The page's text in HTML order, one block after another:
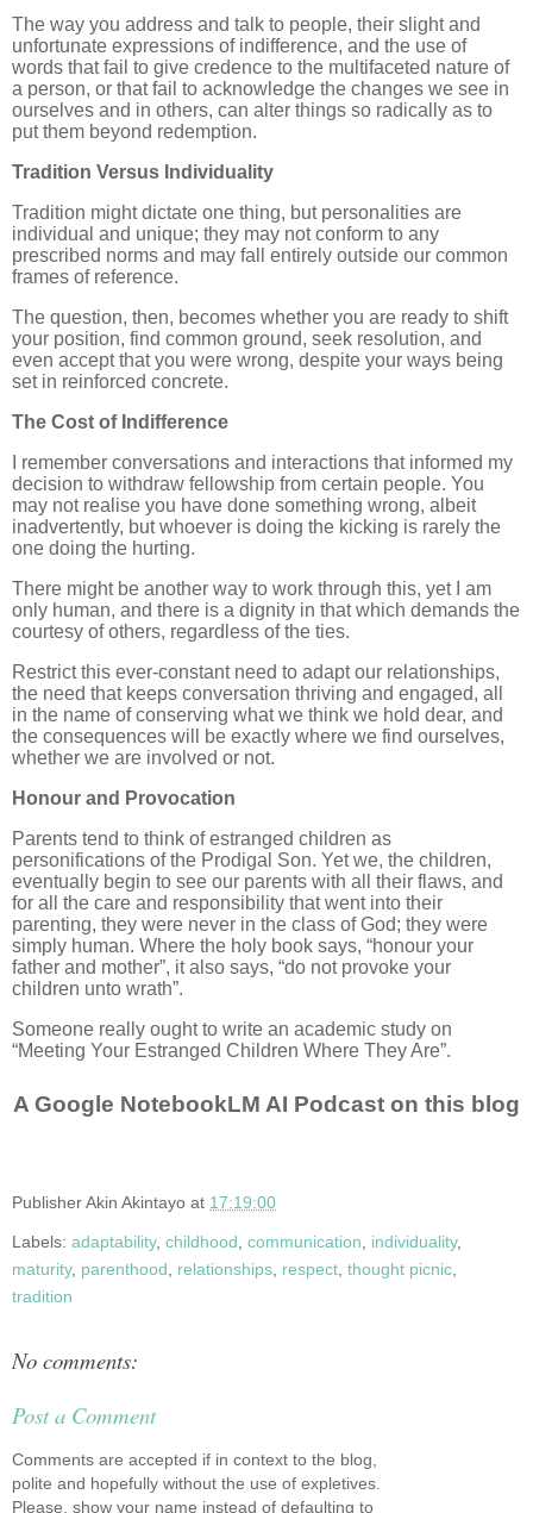
The way you address and talk to people, their slight and
unfortunate expressions of indifference, and the use of
words that fail to give credence to the multifaceted nature of
a person, or that fail to acknowledge the changes we see in
ourselves and in others, can alter things so radically as to
put them beyond redemption.
Tradition Versus Individuality
Tradition might dictate one thing, but personalities are
individual and unique; they may not conform to any
prescribed norms and may fall entirely outside our common
frames of reference.
The question, then, becomes whether you are ready to shift
your position, find common ground, seek resolution, and
even accept that you were wrong, despite your ways being
set in reinforced concrete.
The Cost of Indifference
I remember conversations and interactions that informed my
decision to withdraw fellowship from certain people. You
may not realise you have done something wrong, albeit
inadvertently, but whoever is doing the kicking is rarely the
one doing the hurting.
There might be another way to work through this, yet I am
only human, and there is a dignity in that which demands the
courtesy of others, regardless of the ties.
Restrict this ever-constant need to adapt our relationships,
the need that keeps conversation thriving and engaged, all
in the name of conserving what we think we hold dear, and
the consequences will be exactly where we find ourselves,
whether we are involved or not.
Honour and Provocation
Parents tend to think of estranged children as
personifications of the Prodigal Son. Yet we, the children,
eventually begin to see our parents with all their flaws, and
for all the care and responsibility that went into their
parenting, they were never in the class of God; they were
simply human. Where the holy book says, “honour your
father and mother”, it also says, “do not provoke your
children unto wrath”.
Someone really ought to write an academic study on
“Meeting Your Estranged Children Where They Are”.
A Google NotebookLM AI Podcast on this blog
PublisherAkin Akintayo at 17:19:00
Labels: adaptability, childhood communication individuality,
maturity, parenthood relationships respect thought picnic
tradition
No comments:
Post a Comment
Comments are accepted if in context to the blog,
polite and hopefully without the use of expletives.
Please, show your name instead of defaulting to